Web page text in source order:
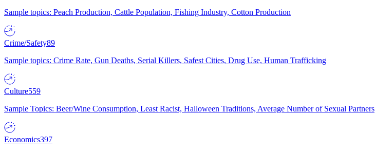
Sample topics: Peach Production, Cattle Population, Fishing Industry, Cotton Production
Crime/Safety89
Sample topics: Crime Rate, Gun Deaths, Serial Killers, Safest Cities, Drug Use, Human Trafficking
Culture559
Sample Topics: Beer/Wine Consumption, Least Racist, Halloween Traditions, Average Number of Sexual Partners
Economics397